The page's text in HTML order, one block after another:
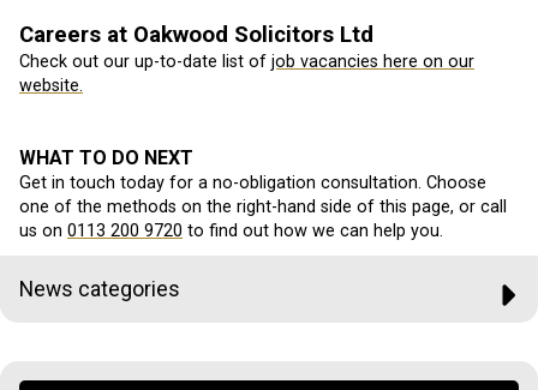
Careers at Oakwood Solicitors Ltd
Check out our up-to-date list of job vacancies here on our
website.
WHAT TO DO NEXT
Get in touch today for a no-obligation consultation. Choose
one of the methods on the right-hand side of this page, or call
us on 0113 200 9720 to find out how we can help you.
News categories